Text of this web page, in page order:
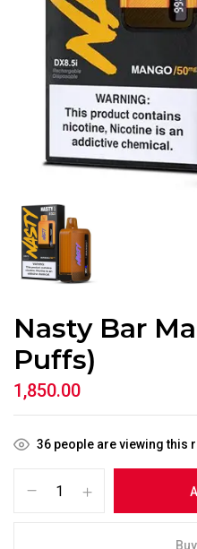
Nasty Bar
Puffs)
1,850.00
36 people are viewing this